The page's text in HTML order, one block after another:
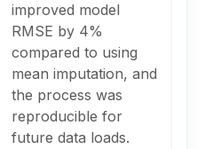
improved model
RMSE by 4%
compared to using
mean imputation, and
the process was
reproducible for
future data loads.